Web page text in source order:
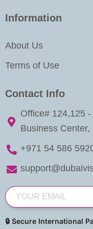
Information
About Us
Terms of Use
Contact Info
Office# 124,125
Business
+971 54 586
🔒 Secure International